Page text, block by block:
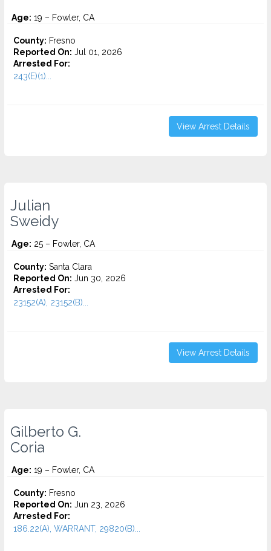
Age: 19 – Fowler, CA
County: Fresno
Reported On: Jul 01, 2026
Arrested For:
243(E)(1)...
View Arrest Details
Julian
Sweidy
Age: 25 – Fowler, CA
County: Santa Clara
Reported On: Jun 30, 2026
Arrested For:
23152(A), 23152(B)...
View Arrest Details
Gilberto G.
Coria
Age: 19 – Fowler, CA
County: Fresno
Reported On: Jun 23, 2026
Arrested For:
186.22(A), WARRANT, 29820(B)...